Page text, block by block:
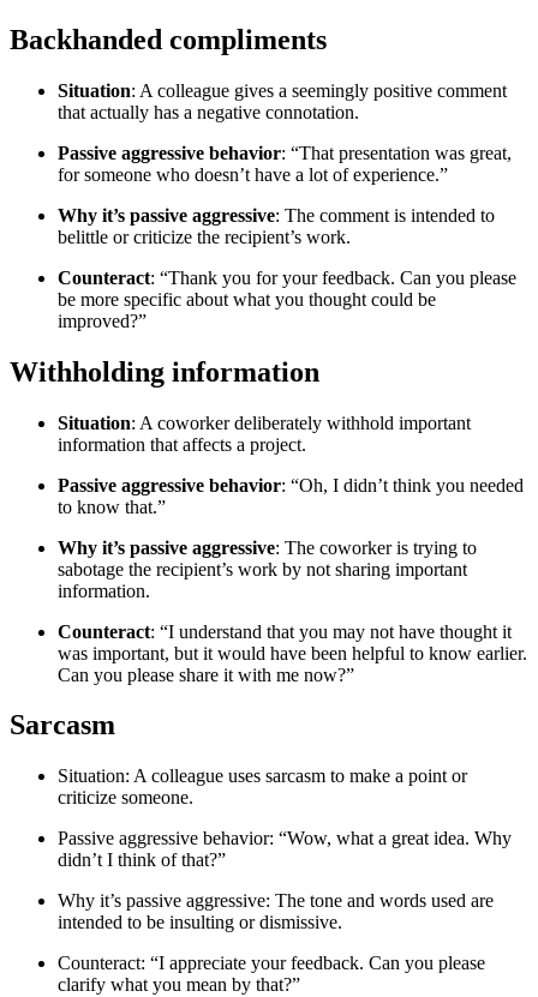
Backhanded compliments
Situation: A colleague gives a seemingly positive comment
that actually has a negative connotation.
Passive aggressive behavior: “That presentation was great,
for someone who doesn’t have a lot of experience.”
Why it’s passive aggressive: The comment is intended to
belittle or criticize the recipient’s work.
Counteract: “Thank you for your feedback. Can you please
be more specific about what you thought could be
improved?”
Withholding information
Situation: A coworker deliberately withhold important
information that affects a project.
Passive aggressive behavior: “Oh, I didn’t think you needed
to know that.”
Why it’s passive aggressive: The coworker is trying to
sabotage the recipient’s work by not sharing important
information.
Counteract: “I understand that you may not have thought it
was important, but it would have been helpful to know earlier.
Can you please share it with me now?”
Sarcasm
Situation: A colleague uses sarcasm to make a point or
criticize someone.
Passive aggressive behavior: “Wow, what a great idea. Why
didn’t I think of that?”
Why it’s passive aggressive: The tone and words used are
intended to be insulting or dismissive.
Counteract: “I appreciate your feedback. Can you please
clarify what you mean by that?”